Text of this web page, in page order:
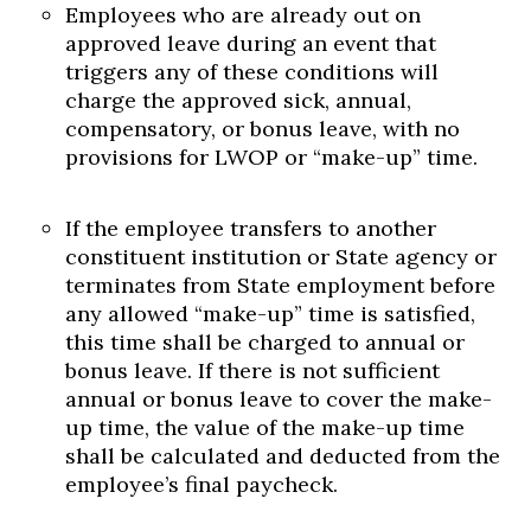
Employees who are already out on
approved leave during an event that
triggers any of these conditions will
charge the approved sick, annual,
compensatory, or bonus leave, with no
provisions for LWOP or “make-up” time.
If the employee transfers to another
constituent institution or State agency or
terminates from State employment before
any allowed “make-up” time is satisfied,
this time shall be charged to annual or
bonus leave. If there is not sufficient
annual or bonus leave to cover the make-
up time, the value of the make-up time
shall be calculated and deducted from the
employee’s final paycheck.